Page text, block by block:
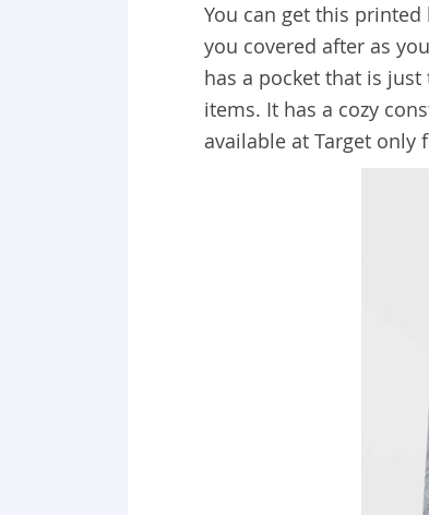
You can get this
you covered after as
has a pocket that is
items. It has a cozy
available at Target only